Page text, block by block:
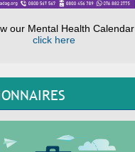
our Mental Health Calendar
click here